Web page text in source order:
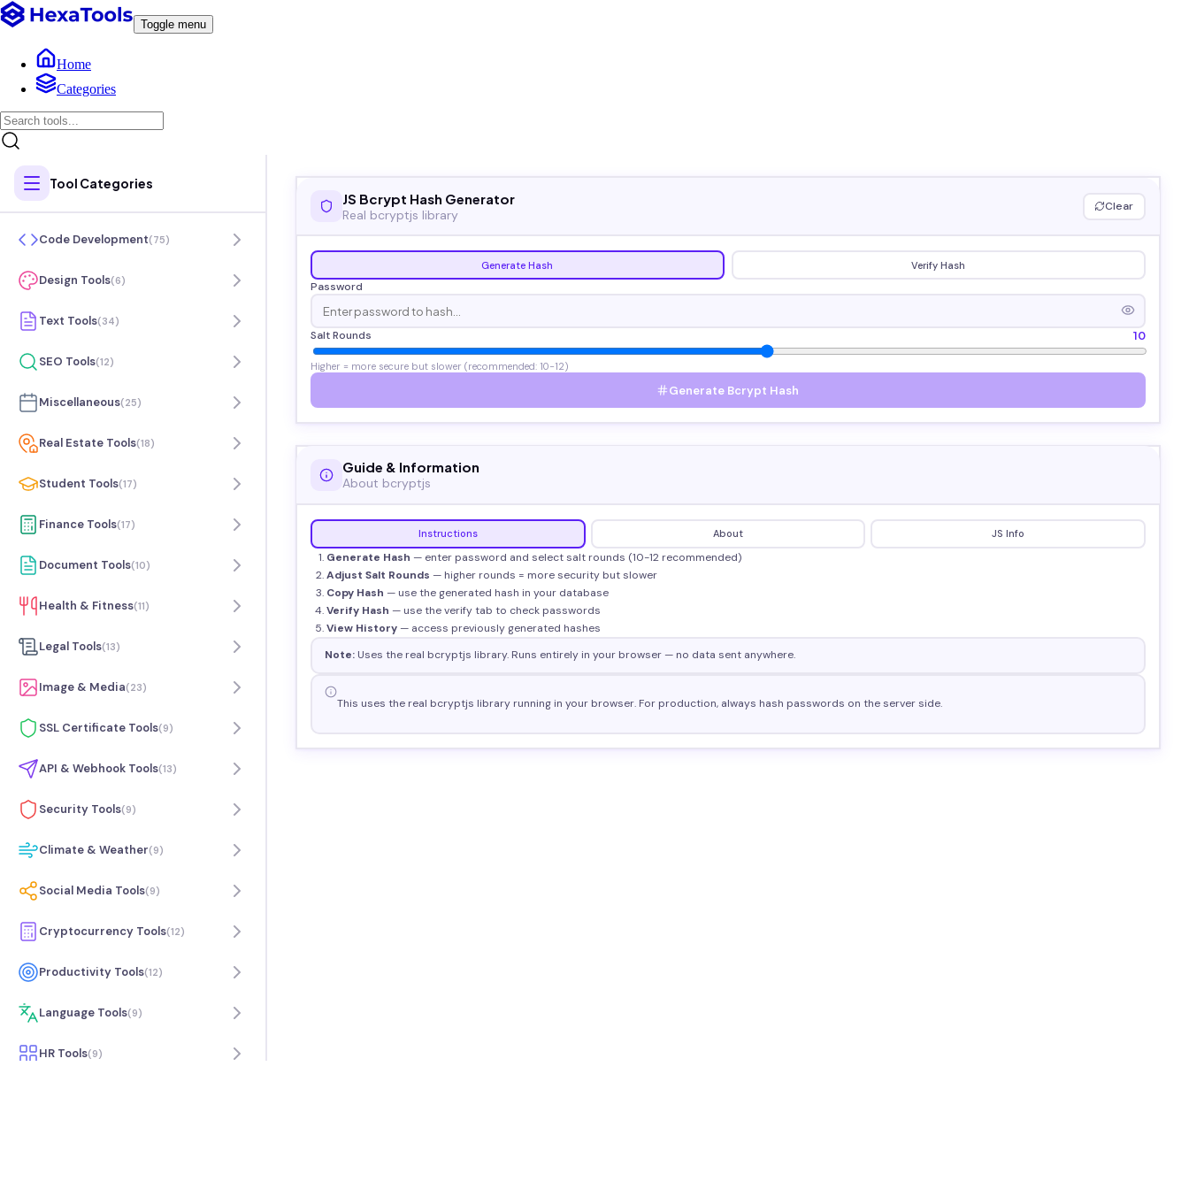
Toggle menu
Home
Categories
Tool Categories
Code Development(75)
Design Tools(6)
Text Tools(34)
SEO Tools(12)
Miscellaneous(25)
Real Estate Tools(18)
Student Tools(17)
Finance Tools(17)
Document Tools(10)
Health & Fitness(11)
Legal Tools(13)
Image & Media(23)
SSL Certificate Tools(9)
API & Webhook Tools(13)
Security Tools(9)
Climate & Weather(9)
Social Media Tools(9)
Cryptocurrency Tools(12)
Productivity Tools(12)
Language Tools(9)
HR Tools(9)
JS Bcrypt Hash Generator
Real bcryptjs library
Clear
Generate Hash Verify Hash
Password
Salt Rounds 10
Higher = more secure but slower (recommended: 10-12)
Generate Bcrypt Hash
Guide & Information
About bcryptjs
Instructions About JS Info
Generate Hash — enter password and select salt rounds (10-12 recommended)
Adjust Salt Rounds — higher rounds = more security but slower
Copy Hash — use the generated hash in your database
Verify Hash — use the verify tab to check passwords
View History — access previously generated hashes
Note:Uses the real bcryptjs library. Runs entirely in your browser — no data sent anywhere.
This uses the real bcryptjs library running in your browser. For production, always hash passwords on the server side.